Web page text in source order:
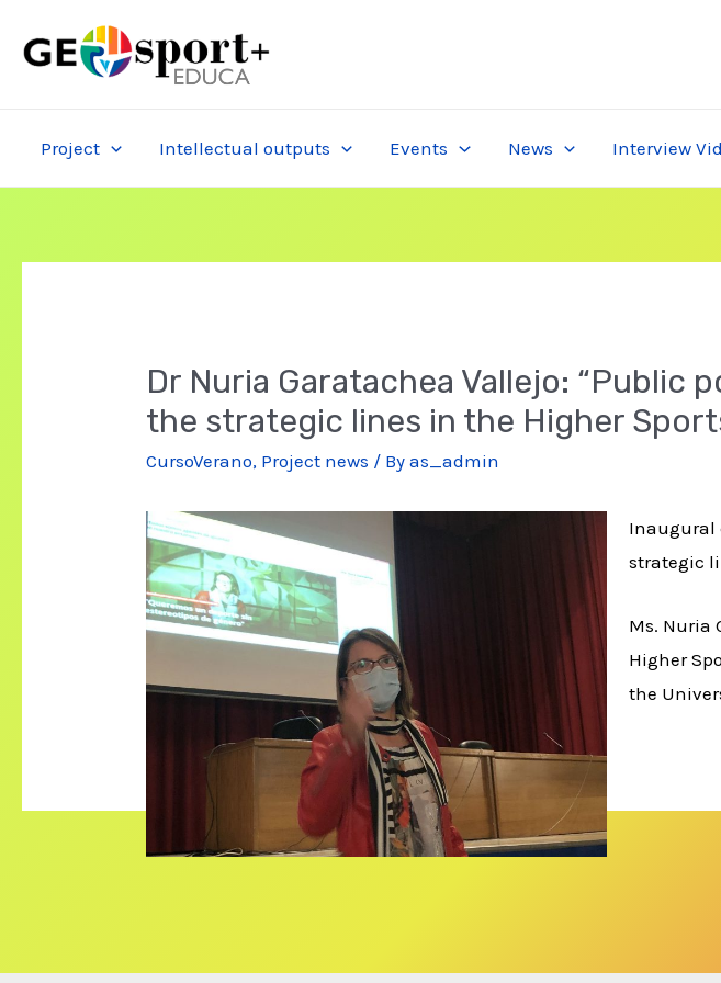
Project Intellectual outputs Events News Interview
Dr Nuria Garatachea Vallejo: “Public
the strategic lines in the Higher
CursoVerano, Project news / Byas_admin
Inaugural
strategic
Ms. Nuria
Higher
the